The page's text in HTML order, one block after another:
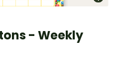
- Weekly